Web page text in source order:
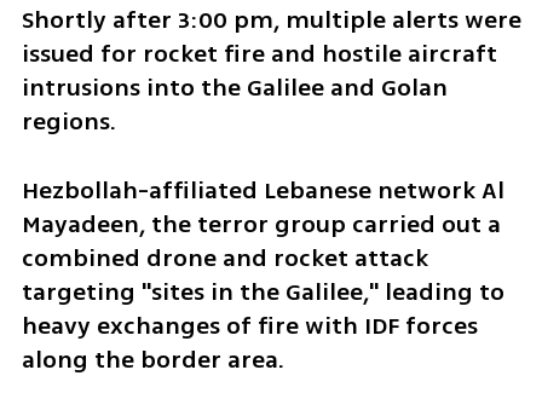
Shortly after 3:00 pm, multiple alerts were
issued for rocket fire and hostile aircraft
intrusions into the Galilee and Golan
regions.
Hezbollah-affiliated Lebanese network Al
Mayadeen, the terror group carried out a
combined drone and rocket attack
targeting "sites in the Galilee," leading to
heavy exchanges of fire with IDF forces
along the border area.